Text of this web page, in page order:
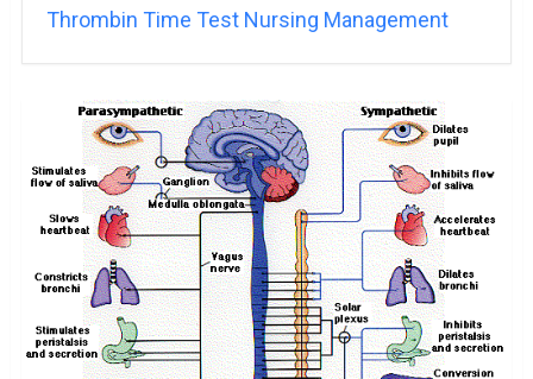
Thrombin Time Test Nursing Management